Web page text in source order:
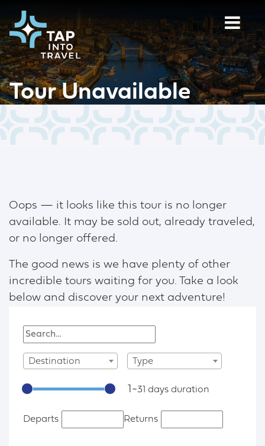
Tour Unavailable
Oops — it looks like this tour is no longer
available. It may be sold out, already traveled,
or no longer offered.
The good news is we have plenty of other
incredible tours waiting for you. Take a look
below and discover your next adventure!
Destination Type
-31
Departs Returns